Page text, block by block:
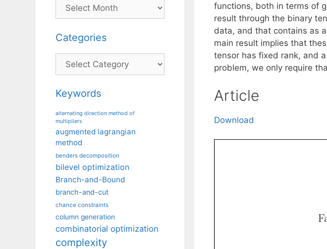
functions, both in terms of
result through the binary
data, and that contains as
main result implies that
tensor has fixed rank, and
problem, we only require
Article
Download
Categories
Categories
Keywords
alternating direction method of
multipliers
augmented lagrangian
method
benders decomposition
bilevel optimization
Branch-and-Bound
branch-and-cut
chance constraints
column generation
combinatorial optimization
complexity